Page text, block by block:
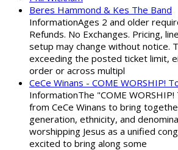
Beres Hammond & Kes The Band
InformationAges 2 and older
Refunds. No Exchanges. Pricing,
setup may change without notice.
exceeding the posted ticket limit,
order or across multipl
CeCe Winans - COME WORSHIP!
InformationThe "COME
from CeCe Winans to bring
generation, ethnicity, and
worshipping Jesus as a unified
excited to bring along some